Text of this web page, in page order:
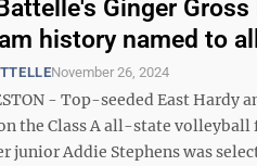
Ginger
history named to
November 26, 2024
- Top-seeded East Hardy
the Class A all-state
junior Addie Stephens was